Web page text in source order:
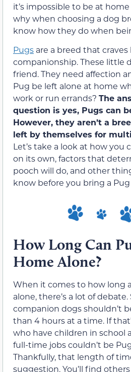
it’s impossible to be at
why when choosing a dog
know how they do when
Pugs are a breed that
companionship. These little
friend. They need affection
Pug be left alone at home
work or run errands? The
question is yes, Pugs can
However, they aren’t a
left by themselves for
Let’s take a look at how you
on its own, factors that
pooch will do, and other
know before you bring a
How Long Can
Home Alone?
When it comes to how long
alone, there’s a lot of
companion dogs shouldn’t
than 4 hours at a time. If
who have children in school
full-time jobs couldn’t be
Thankfully, that length of
suggestion. You’ll find